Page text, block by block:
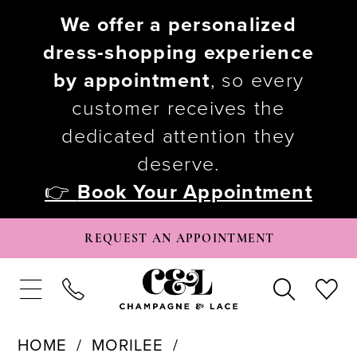
We offer a personalized
dress-shopping experience
by appointment, so every
customer receives the
dedicated attention they
deserve.
👉 Book Your Appointment
REQUEST AN APPOINTMENT
HOME
MORILEE